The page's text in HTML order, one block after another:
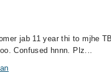
jab 11 year thi to mjhe
Confused hnnn. Plz...